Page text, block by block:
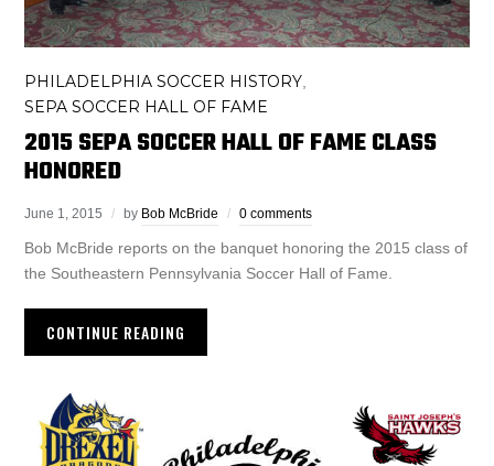
PHILADELPHIA SOCCER HISTORY
SEPA SOCCER HALL OF FAME
2015 SEPA SOCCER HALL OF FAME CLASS
HONORED
June 1, 2015 by Bob McBride 0 comments
Bob McBride reports on the banquet honoring the 2015 class of
the Southeastern Pennsylvania Soccer Hall of Fame.
CONTINUE READING